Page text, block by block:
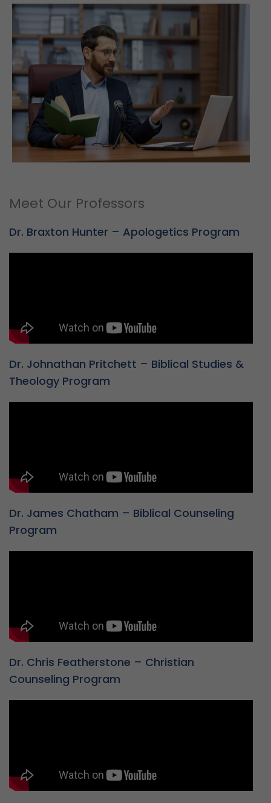
Meet Our Professors
Dr. Braxton Hunter – Apologetics Program
Dr. Johnathan Pritchett – Biblical Studies &
Theology Program
Dr. James Chatham – Biblical Counseling
Program
Dr. Chris Featherstone – Christian
Counseling Program